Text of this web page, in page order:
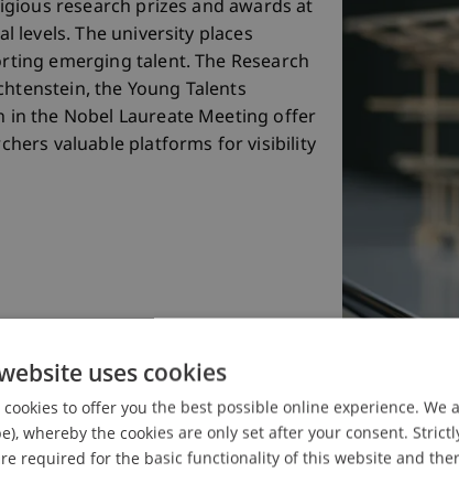
research prizes and awards at
levels. The university places
emerging talent. The Research
the Young Talents
in the Nobel Laureate Meeting offer
valuable platforms for visibility
uses cookies
cookies to offer you the best possible online experience. We
whereby the cookies are only set after your consent.
required for the basic functionality of this website and